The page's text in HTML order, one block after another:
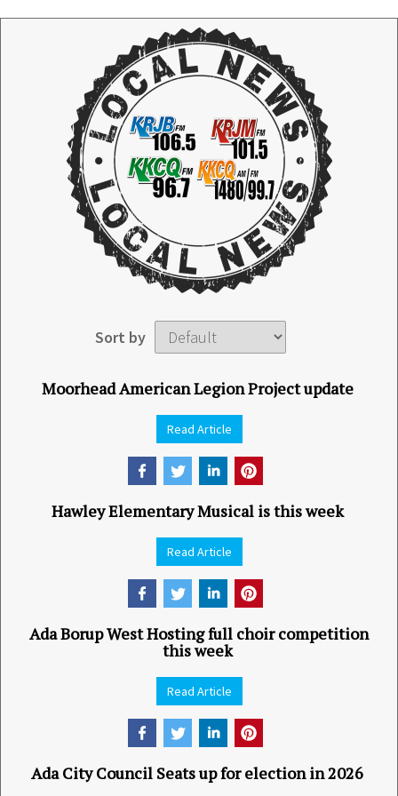
Sort by
Moorhead American Legion Project update
Read Article
Hawley Elementary Musical is this week
Read Article
Ada Borup West Hosting full choir competition
this week
Read Article
Ada City Council Seats up for election in 2026